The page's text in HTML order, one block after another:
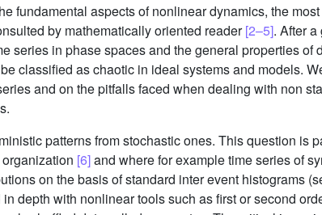
fundamental aspects of nonlinear dynamics, the
by mathematically oriented reader[2–5]. After
series in phase spaces and the general properties of
classified as chaotic in ideal systems and models.
and on the pitfalls faced when dealing with non
patterns from stochastic ones. This question is
[6]and where for example time series of
on the basis of standard inter event histograms
depth with nonlinear tools such as first or second